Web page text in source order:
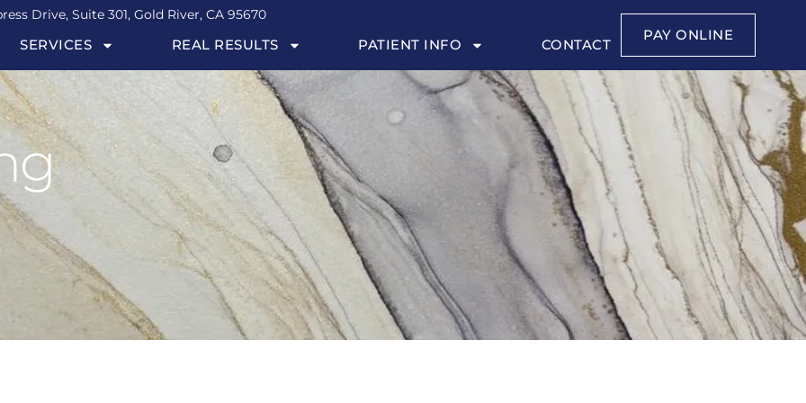
Drive, Suite 301, Gold River, CA 95670
SERVICES REAL RESULTS PATIENT INFO CONTACT
PAY ONLINE